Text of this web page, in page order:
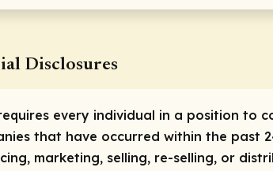
Disclosures
requires every individual in a position
that have occurred within the past
marketing, selling, re-selling, or